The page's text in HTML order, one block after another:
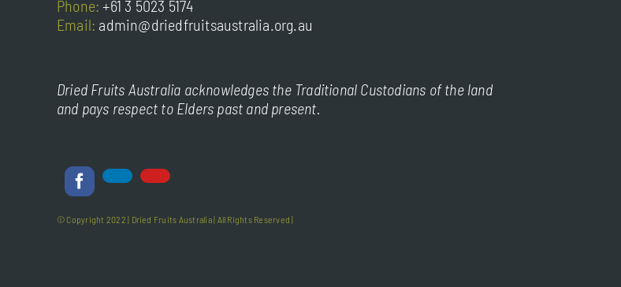
Phone:+61 3 5023 5174
Email: admin@driedfruitsaustralia.org.au
Dried Fruits Australia acknowledges the Traditional Custodians of the land
and pays respect to Elders past and present.
© Copyright 2022 | Dried Fruits Australia| All Rights Reserved |